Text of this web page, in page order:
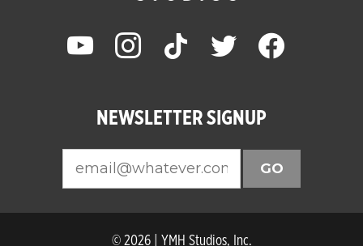
youtube instagram tiktok twitter facebook
NEWSLETTER SIGNUP
GO
© 2026 | YMH Studios, Inc.